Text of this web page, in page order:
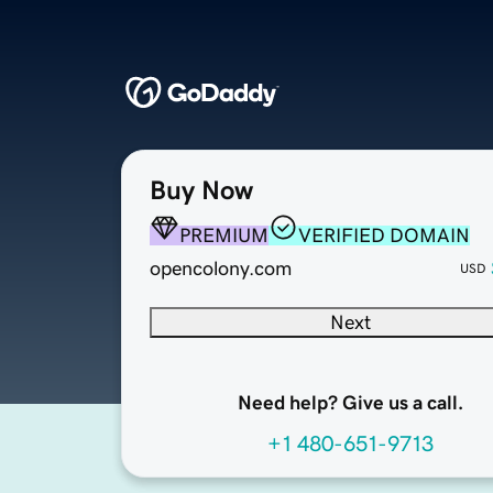
Buy Now
PREMIUM
VERIFIED DOMAIN
opencolony.com
USD
Next
Need help? Give us a call.
+1 480-651-9713